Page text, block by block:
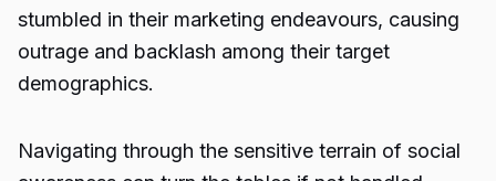
stumbled in their marketing endeavours, causing
outrage and backlash among their target
demographics.
Navigating through the sensitive terrain of social